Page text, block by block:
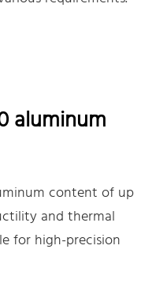
aluminum
content of up
and thermal
for high-precision